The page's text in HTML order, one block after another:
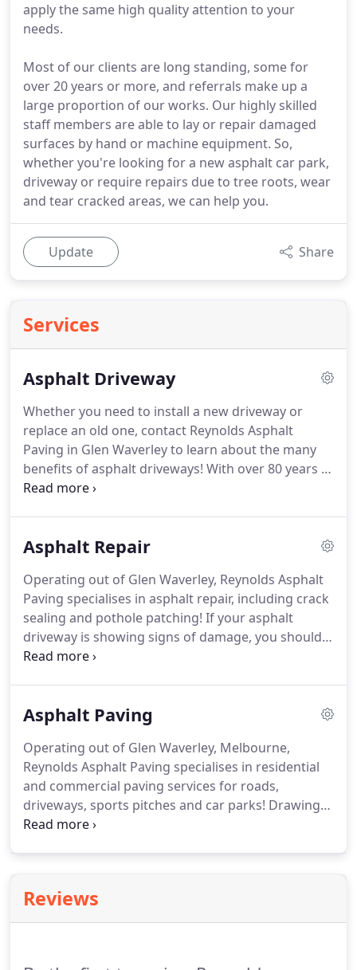
apply the same high quality attention to your
needs.
Most of our clients are long standing, some for
over 20 years or more, and referrals make up a
large proportion of our works. Our highly skilled
staff members are able to lay or repair damaged
surfaces by hand or machine equipment. So,
whether you're looking for a new asphalt car park,
driveway or require repairs due to tree roots, wear
and tear cracked areas, we can help you.
Update Share
Services
Asphalt Driveway
Whether you need to install a new driveway or
replace an old one, contact Reynolds Asphalt
Paving in Glen Waverley to learn about the many
benefits of asphalt driveways! With over 80 years of
experience in asphalt paving, we have built an
driveway, the biggest decision is whether to use
Asphalt Repair
Operating out of Glen Waverley, Reynolds Asphalt
Paving specialises in asphalt repair, including crack
sealing and pothole patching! If your asphalt
driveway is showing signs of damage, you should
think about repair sooner rather than later to
Asphalt Paving
Operating out of Glen Waverley, Melbourne,
Reynolds Asphalt Paving specialises in residential
and commercial paving services for roads,
driveways, sports pitches and car parks! Drawing
on 80 years of experience in asphalt paving, we
Reviews